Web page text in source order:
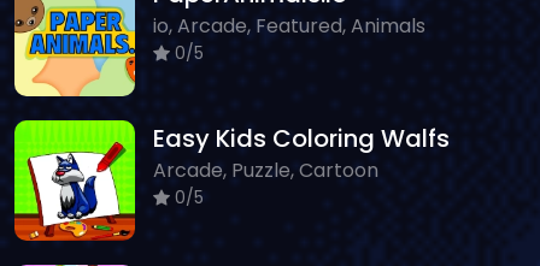
io, Arcade, Featured, Animals
0/5
Easy Kids Coloring Walfs
Arcade, Puzzle, Cartoon
0/5